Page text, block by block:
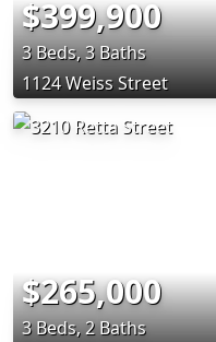
$399,900
3 Beds, 3 Baths
1124 Weiss Street
$265,000
3 Beds, 2 Baths